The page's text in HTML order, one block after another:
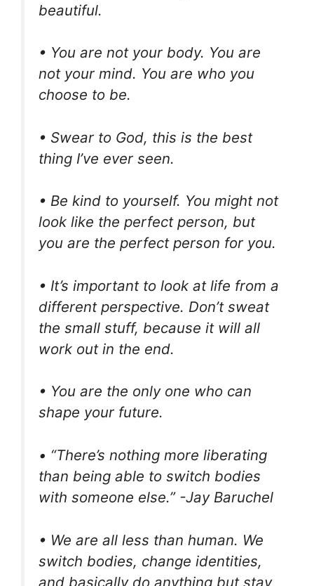
beautiful.
• You are not your body. You are
not your mind. You are who you
choose to be.
• Swear to God, this is the best
thing I’ve ever seen.
• Be kind to yourself. You might not
look like the perfect person, but
you are the perfect person for you.
• It’s important to look at life from a
different perspective. Don’t sweat
the small stuff, because it will all
work out in the end.
• You are the only one who can
shape your future.
• “There’s nothing more liberating
than being able to switch bodies
with someone else.” -Jay Baruchel
• We are all less than human. We
switch bodies, change identities,
and basically do anything but stay